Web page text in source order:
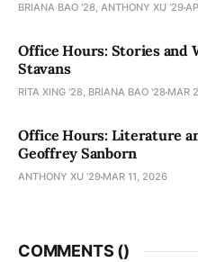
BRIANA BAO '28, ANTHONY XU ’29
Office Hours: Stories and
Stavans
RITA XING '28, BRIANA BAO '28 MAR
Office Hours: Literature
Geoffrey Sanborn
ANTHONY XU ’29 MAR 11, 2026
COMMENTS ()